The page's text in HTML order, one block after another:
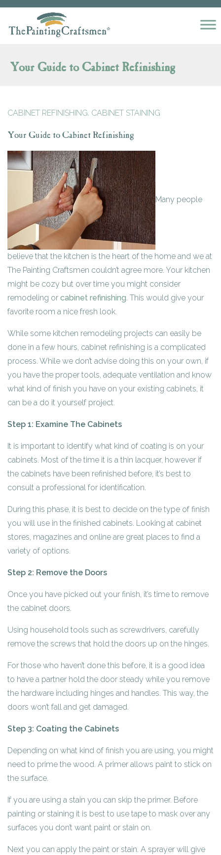
Skip to content
Your Guide to Cabinet Refinishing
CABINET REFINISHING, CABINET STAINING
Your Guide to Cabinet Refinishing
Many people
believe that the kitchen is the heart of the home and we at
The Painting Craftsmen couldn’t agree more. Your kitchen
might be cozy but over time you might consider
remodeling or cabinet refinishing. This would give your
favorite room a nice fresh look.
While some kitchen remodeling projects can easily be
done in a few hours, cabinet refinishing is a complicated
process. While we don’t advise doing this on your own, if
you have the proper tools, adequate ventilation and know
what kind of finish you have on your existing cabinets, it
can be a do it yourself project.
Step 1: Examine The Cabinets
It is important to identify what kind of coating is on your
cabinets. Most of the time it is a thin lacquer, however if
the cabinets have been refinished before, it’s best to
consult a professional for identification.
During this phase, it is best to decide on the type of finish
you will use in the finished cabinets. Looking at cabinet
stores, magazines and online are great places to find a
variety of options.
Step 2: Remove the Doors
Once you have picked out your finish, it’s time to remove
the cabinet doors.
Using household tools such as screwdrivers, carefully
remove the screws that hold the doors up on the hinges.
For those who haven’t done this before, it is a good idea
to have a partner hold the door steady while you remove
the hardware including hinges and handles. This way, the
doors won’t fall and get damaged.
Step 3: Coating the Cabinets
Depending on what kind of finish you are using, you might
need to prime the wood. A primer allows paint to stick on
the surface.
If you are using a stain you can skip the primer. Before
painting or staining it is best to use tape to mask over any
surfaces you don’t want paint or stain on.
Next you can apply the paint or stain. A sprayer will give